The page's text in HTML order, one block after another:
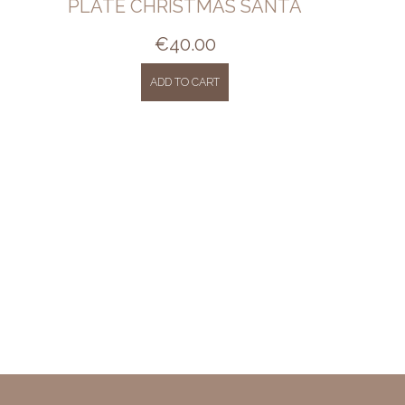
PLATE CHRISTMAS SANTA
€40.00
ADD TO CART